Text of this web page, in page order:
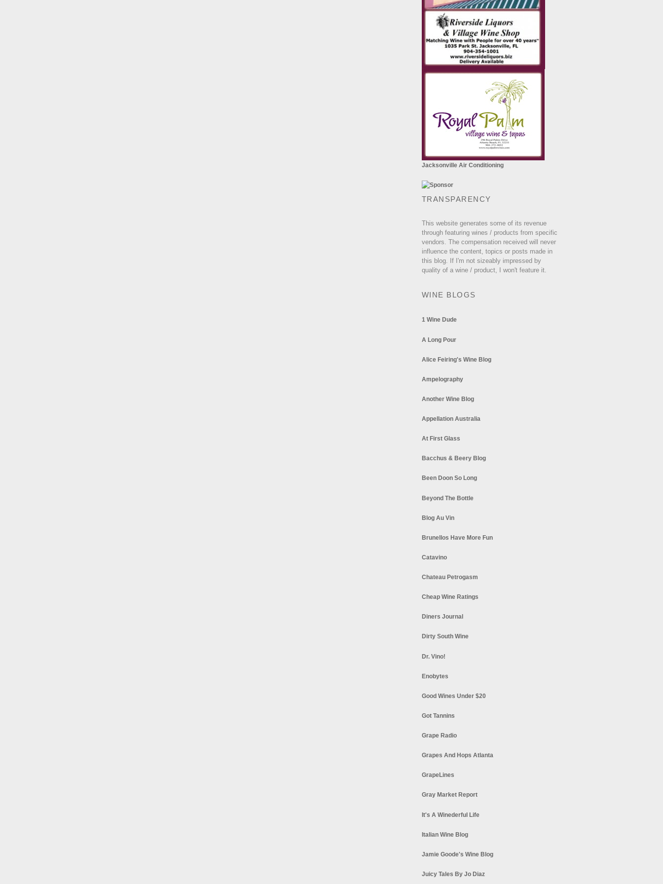
Jacksonville Air Conditioning
TRANSPARENCY
This website generates some of its revenue
through featuring wines / products from specific
vendors. The compensation received will never
influence the content, topics or posts made in
this blog. If I'm not sizeably impressed by
quality of a wine / product, I won't feature it.
WINE BLOGS
1 Wine Dude
A Long Pour
Alice Feiring's Wine Blog
Ampelography
Another Wine Blog
Appellation Australia
At First Glass
Bacchus & Beery Blog
Been Doon So Long
Beyond The Bottle
Blog Au Vin
Brunellos Have More Fun
Catavino
Chateau Petrogasm
Cheap Wine Ratings
Diners Journal
Dirty South Wine
Dr. Vino!
Enobytes
Good Wines Under $20
Got Tannins
Grape Radio
Grapes And Hops Atlanta
GrapeLines
Gray Market Report
It's A Winederful Life
Italian Wine Blog
Jamie Goode's Wine Blog
Juicy Tales By Jo Diaz